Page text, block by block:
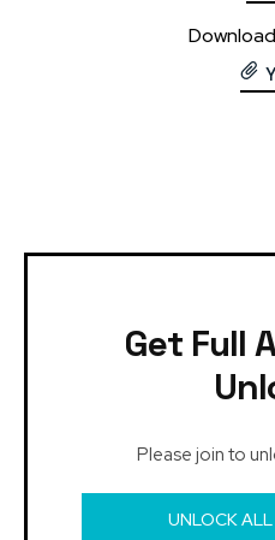
Get Full
Please join to
UNLOCK